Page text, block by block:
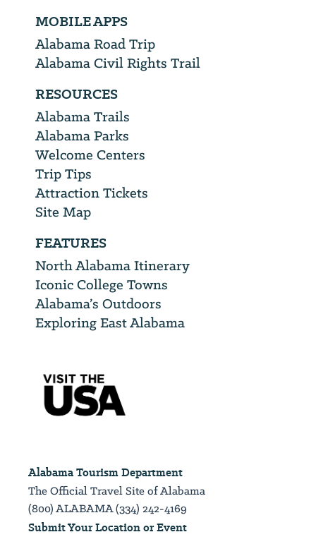
MOBILE APPS
Alabama Road Trip
Alabama Civil Rights Trail
RESOURCES
Alabama Trails
Alabama Parks
Welcome Centers
Trip Tips
Attraction Tickets
Site Map
FEATURES
North Alabama Itinerary
Iconic College Towns
Alabama’s Outdoors
Exploring East Alabama
Alabama Tourism Department
The Official Travel Site of Alabama
(800) ALABAMA (334) 242-4169
Submit Your Location or Event